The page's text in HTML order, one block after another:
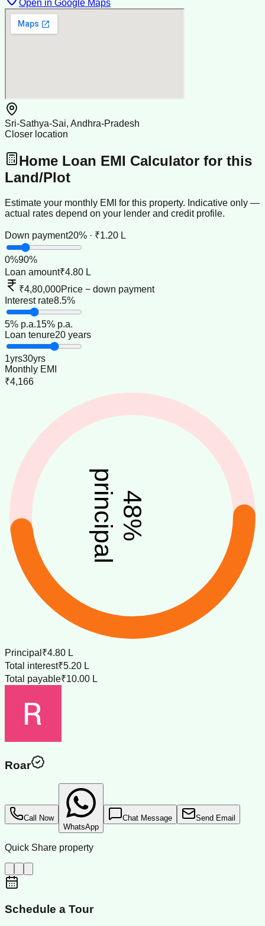
Open in Google Maps
Sri-Sathya-Sai, Andhra-Pradesh
Closer location
Home Loan EMI Calculator for this
Land/Plot
Estimate your monthly EMI for this property. Indicative only —
actual rates depend on your lender and credit profile.
Down payment20% · ₹1.20 L
0%90%
Loan amount₹4.80 L
₹4,80,000Price − down payment
Interest rate8.5%
5% p.a.15% p.a.
Loan tenure20 years
1yrs30yrs
Monthly EMI
₹4,166
48
%
principal
Principal ₹4.80 L
Total interest₹5.20 L
Total payable₹10.00 L
Roar
Call Now
WhatsApp
Chat Message Send Email
Quick Share property
Schedule a Tour